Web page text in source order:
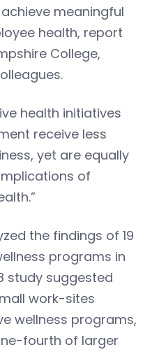
meaningful
health, report
College,
health initiatives
receive less
yet are equally
of
the findings of 19
programs in
study suggested
work-sites
wellness programs,
fourth of larger